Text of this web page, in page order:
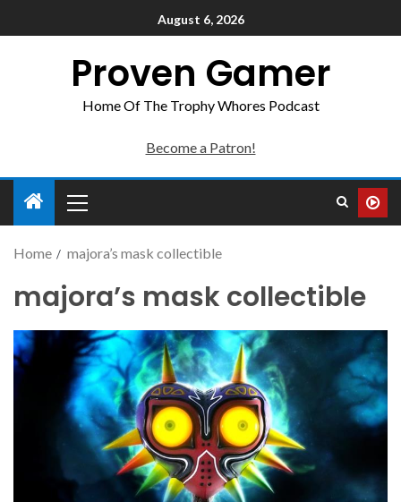
August 6, 2026
Proven Gamer
Home Of The Trophy Whores Podcast
Become a Patron!
Home majora’s mask collectible
majora’s mask collectible